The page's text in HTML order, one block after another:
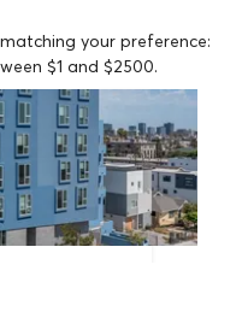
your preference:
$1 and $2500.